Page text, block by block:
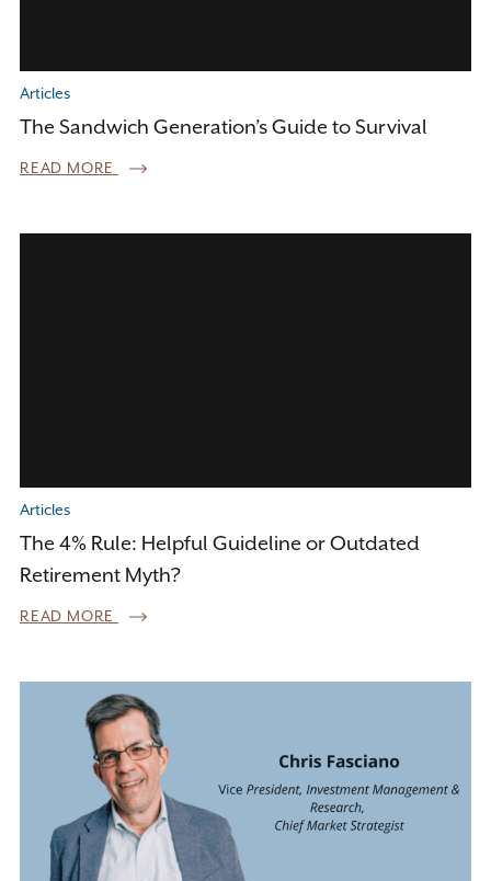
Articles
The Sandwich Generation’s Guide to Survival
READ MORE
Articles
The 4% Rule: Helpful Guideline or Outdated
Retirement Myth?
READ MORE